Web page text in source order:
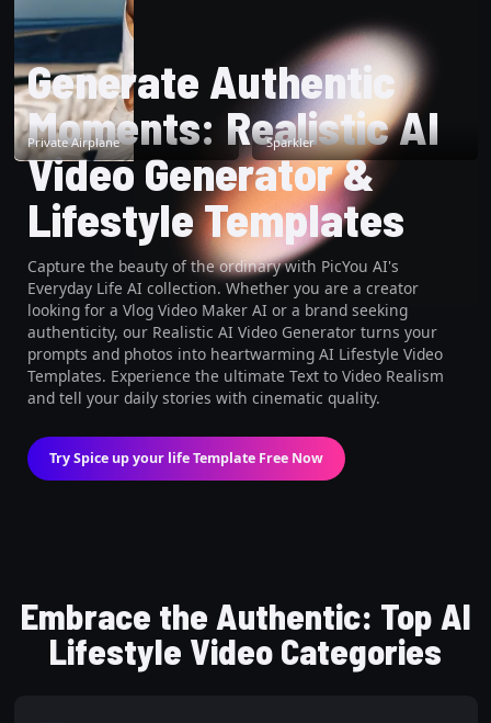
Private Airplane Sparkler
Generate Authentic
Moments: Realistic AI
Video Generator &
Lifestyle Templates
Capture the beauty of the ordinary with PicYou AI's
Everyday Life AI collection. Whether you are a creator
looking for a Vlog Video Maker AI or a brand seeking
authenticity, our Realistic AI Video Generator turns your
prompts and photos into heartwarming AI Lifestyle Video
Templates. Experience the ultimate Text to Video Realism
and tell your daily stories with cinematic quality.
Try Spice up your life Template Free Now
Embrace the Authentic: Top AI
Lifestyle Video Categories